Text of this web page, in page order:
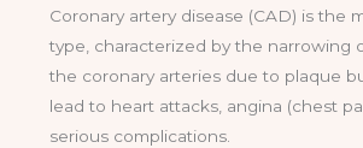
Coronary artery disease (CAD) is the
type, characterized by the narrowing
the coronary arteries due to plaque
lead to heart attacks, angina (chest
serious complications.